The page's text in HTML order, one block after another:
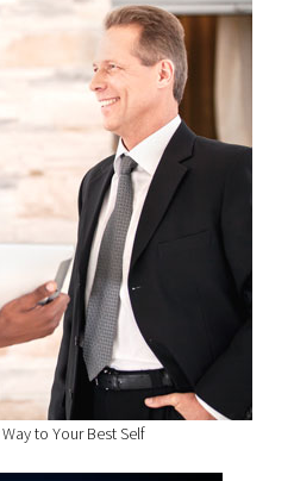
to Your Best Self